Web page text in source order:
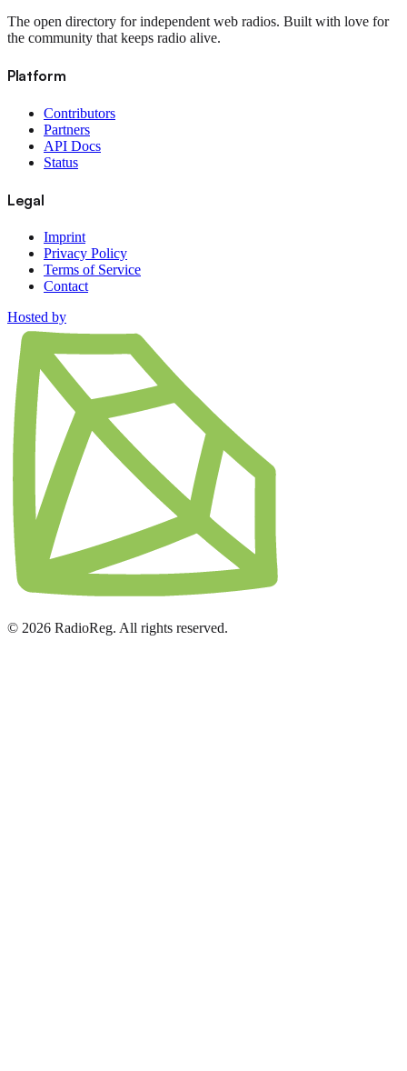
The open directory for independent web radios. Built with love for
the community that keeps radio alive.
Platform
Contributors
Partners
API Docs
Status
Legal
Imprint
Privacy Policy
Terms of Service
Contact
Hosted by
© 2026 RadioReg. All rights reserved.